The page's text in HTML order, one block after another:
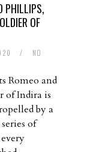
PHILLIPS,
OF
/
NO
Romeo and
of Indira is
by a
of